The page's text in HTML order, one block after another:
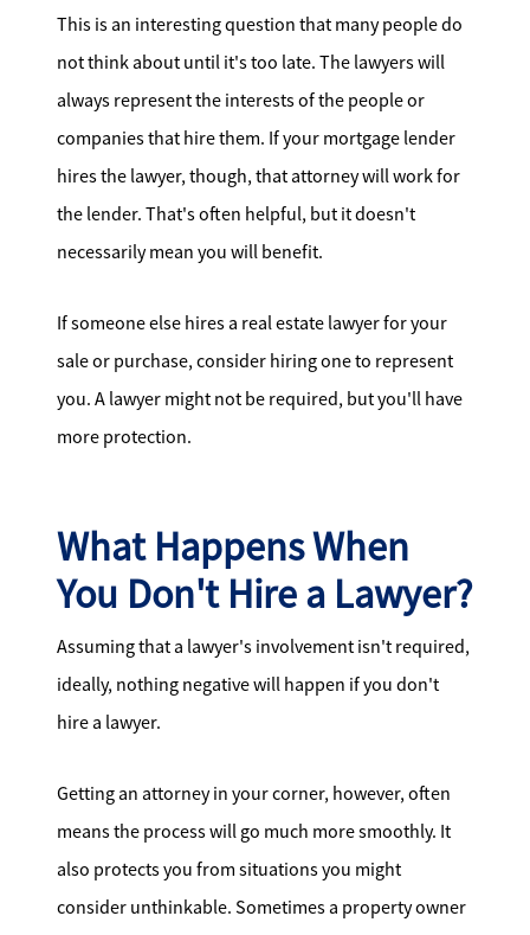
This is an interesting question that many people do
not think about until it's too late. The lawyers will
always represent the interests of the people or
companies that hire them. If your mortgage lender
hires the lawyer, though, that attorney will work for
the lender. That's often helpful, but it doesn't
necessarily mean you will benefit.
If someone else hires a real estate lawyer for your
sale or purchase, consider hiring one to represent
you. A lawyer might not be required, but you'll have
more protection.
What Happens When
You Don't Hire a Lawyer?
Assuming that a lawyer's involvement isn't required,
ideally, nothing negative will happen if you don't
hire a lawyer.
Getting an attorney in your corner, however, often
means the process will go much more smoothly. It
also protects you from situations you might
consider unthinkable. Sometimes a property owner